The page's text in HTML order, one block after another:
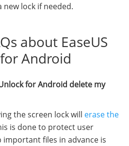
lock if needed.
about EaseUS
Android
for Android delete my
the screen lock will erase the
is done to protect user
important files in advance is